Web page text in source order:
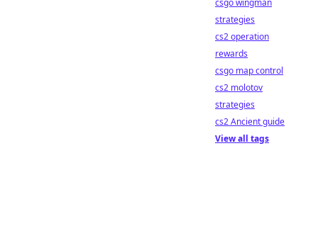
csgo wingman
strategies
cs2 operation
rewards
csgo map control
cs2 molotov
strategies
cs2 Ancient guide
View all tags